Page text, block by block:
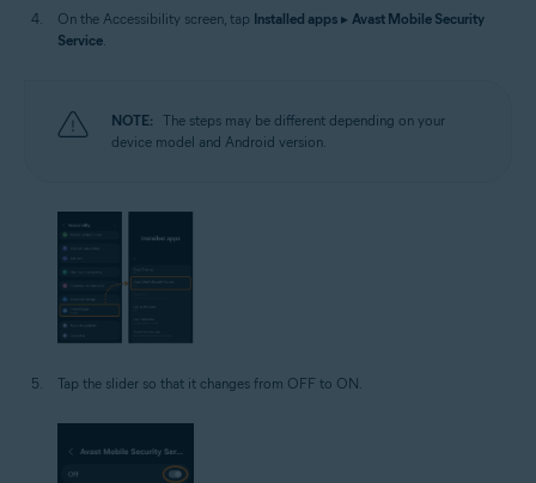
On the Accessibility screen, tap Installed apps ▸ Avast Mobile Security
Service.
NOTE: The steps may be different depending on your
device model and Android version.
Tap the slider so that it changes from OFF to ON.